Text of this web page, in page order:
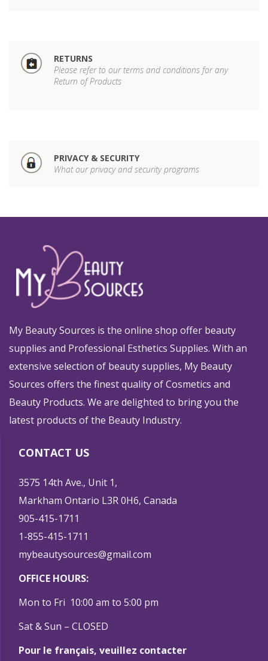
RETURNS
Please refer to our terms and conditions for any
Return of Products
PRIVACY & SECURITY
What our privacy and security programs
My Beauty Sources is the online shop offer beauty
supplies and Professional Esthetics Supplies. With an
extensive selection of beauty supplies, My Beauty
Sources offers the finest quality of Cosmetics and
Beauty Products. We are delighted to bring you the
latest products of the Beauty Industry.
CONTACT US
3575 14th Ave., Unit 1,
Markham Ontario L3R 0H6, Canada
905-415-1711
1-855-415-1711
mybeautysources@gmail.com
OFFICE HOURS:
Mon to Fri 10:00 am to 5:00 pm
Sat & Sun – CLOSED
Pour le français, veuillez contacter